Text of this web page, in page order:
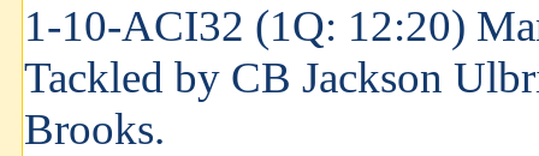
1-10-ACI32 (1Q: 12:20)
Tackled by CB Jackson
Brooks.